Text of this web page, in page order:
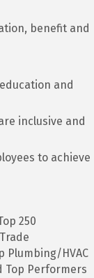
benefit and
and
inclusive and
to achieve
250
Plumbing/HVAC
Top Performers